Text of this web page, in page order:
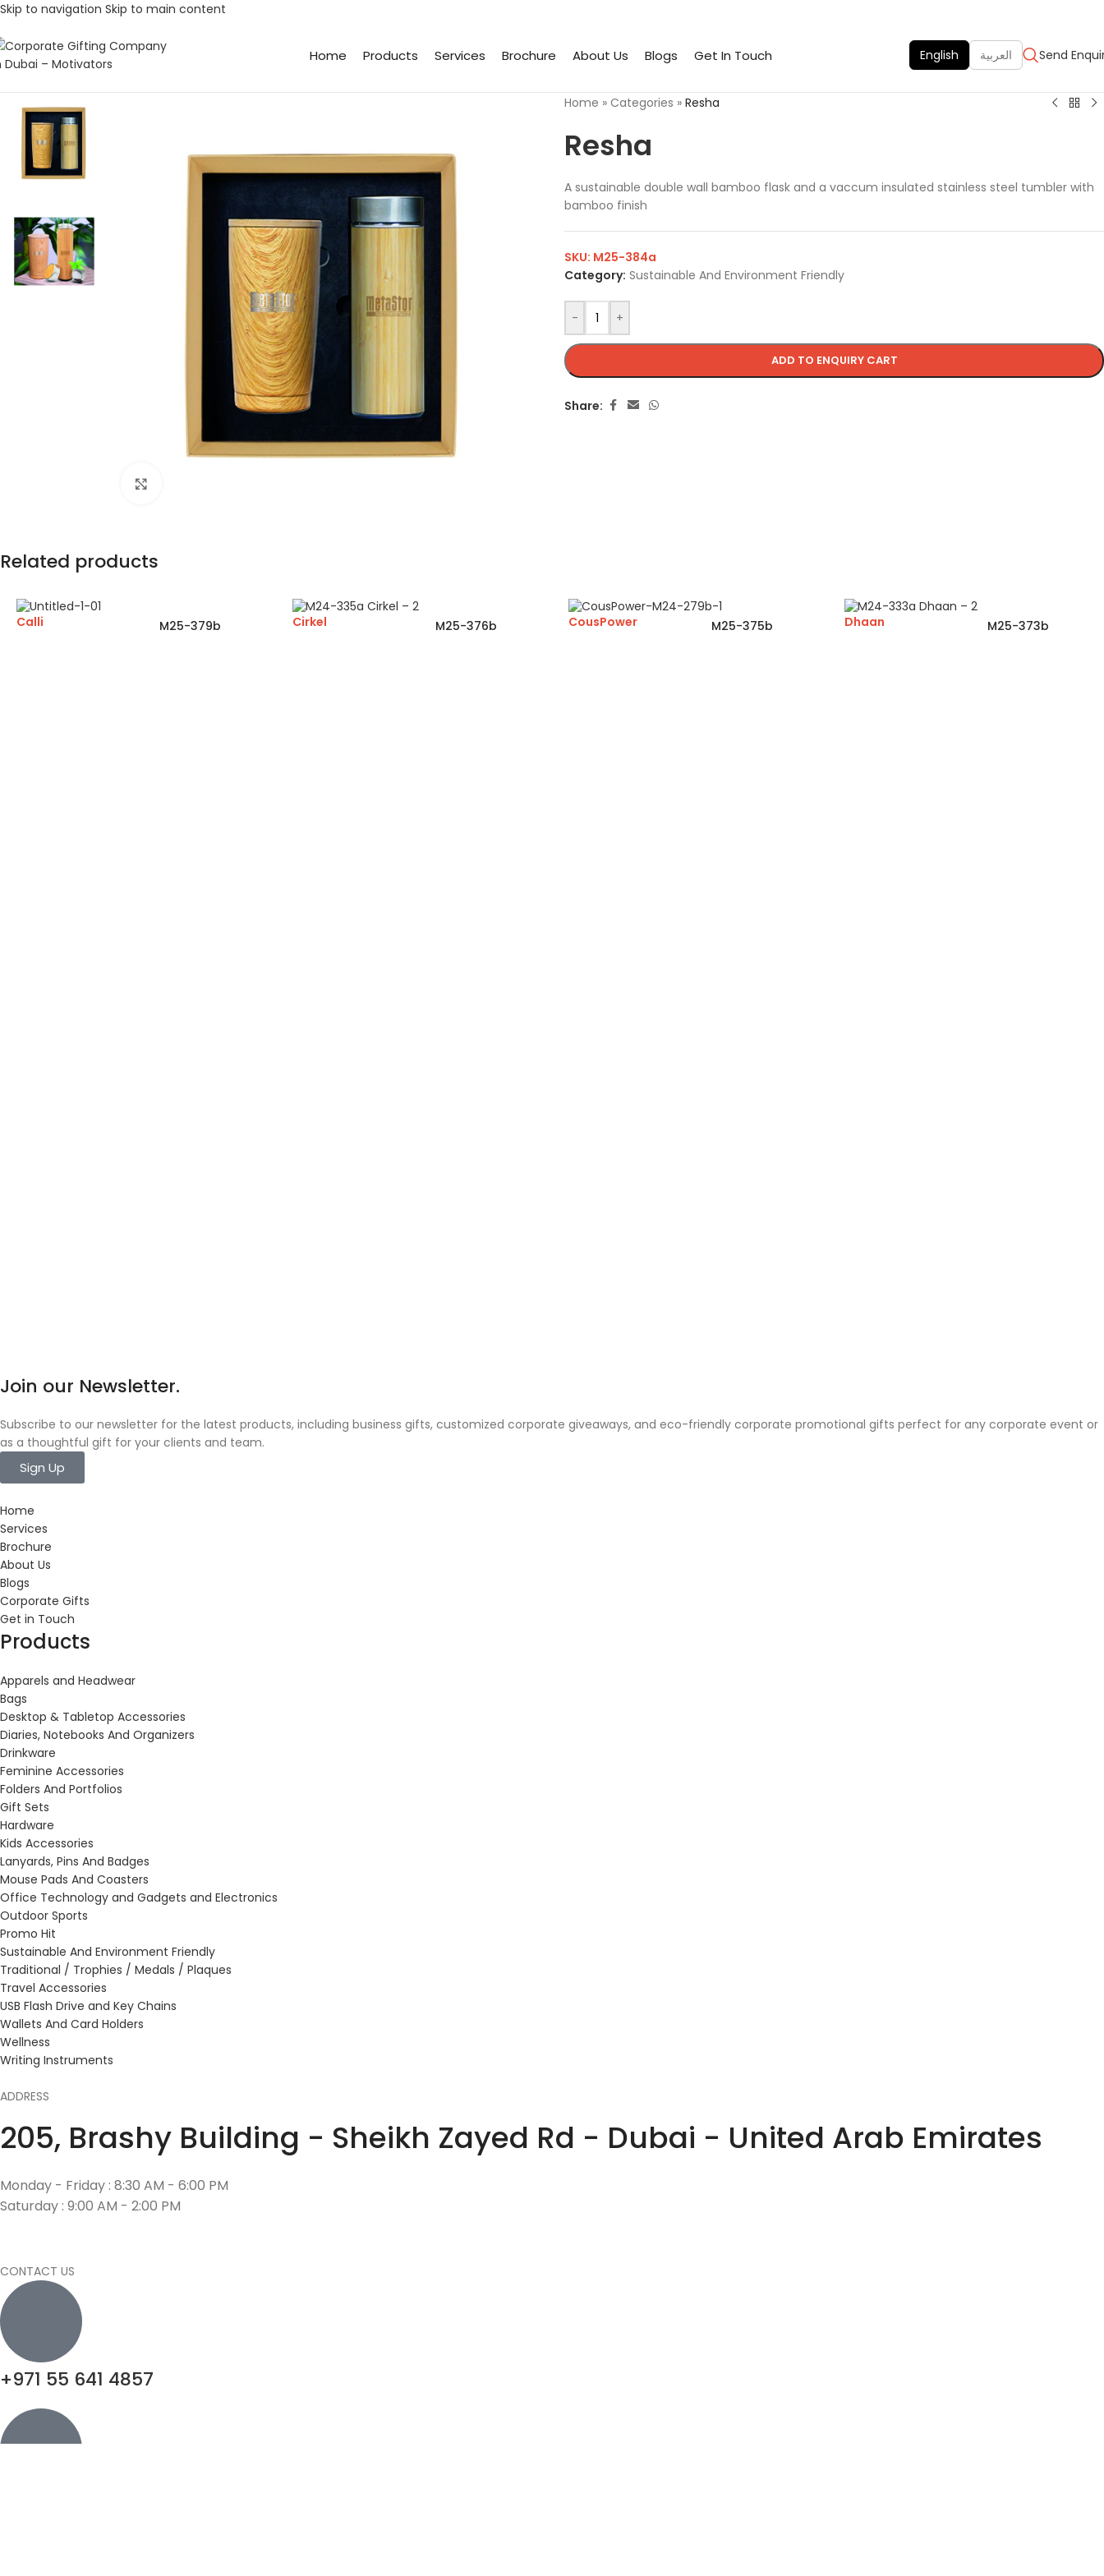
Skip to navigation Skip to main content
Home Products Services Brochure About Us Blogs Get In Touch English العربية Send
Home » Categories » Resha
Resha
A sustainable double wall bamboo flask and a vaccum insulated stainless steel tumbler with
bamboo finish
- +
ADD TO ENQUIRY CART
SKU: M25-384a
Category: Sustainable And Environment Friendly
Share:
Related products
Calli M25-379b Cirkel M25-376b CousPower M25-375b Dhaan M25-373b
Join our Newsletter.
Subscribe to our newsletter for the latest products, including business gifts, customized corporate giveaways, and eco-friendly corporate promotional gifts perfect for any corporate event or
as a thoughtful gift for your clients and team.
Sign Up
Home
Services
Brochure
About Us
Blogs
Corporate Gifts
Get in Touch
Products
Apparels and Headwear
Bags
Desktop & Tabletop Accessories
Diaries, Notebooks And Organizers
Drinkware
Feminine Accessories
Folders And Portfolios
Gift Sets
Hardware
Kids Accessories
Lanyards, Pins And Badges
Mouse Pads And Coasters
Office Technology and Gadgets and Electronics
Outdoor Sports
Promo Hit
Sustainable And Environment Friendly
Traditional / Trophies / Medals / Plaques
Travel Accessories
USB Flash Drive and Key Chains
Wallets And Card Holders
Wellness
Writing Instruments
ADDRESS
205, Brashy Building - Sheikh Zayed Rd - Dubai - United Arab Emirates
Monday - Friday : 8:30 AM - 6:00 PM
Saturday : 9:00 AM - 2:00 PM
CONTACT US
+971 55 641 4857